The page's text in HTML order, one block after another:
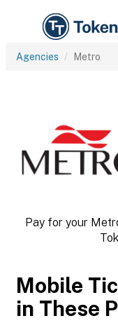
Agencies Metro
Pay for your
Mobile
in These